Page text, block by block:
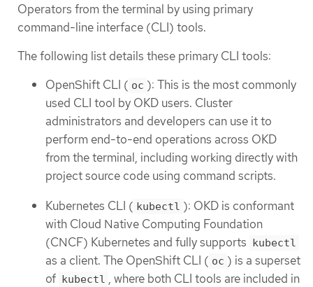
Operators from the terminal by using primary
command-line interface (CLI) tools.
The following list details these primary CLI tools:
OpenShift CLI ( oc ): This is the most commonly
used CLI tool by OKD users. Cluster
administrators and developers can use it to
perform end-to-end operations across OKD
from the terminal, including working directly with
project source code using command scripts.
Kubernetes CLI ( kubectl ): OKD is conformant
with Cloud Native Computing Foundation
(CNCF) Kubernetes and fully supports kubectl
as a client. The OpenShift CLI ( oc ) is a superset
of kubectl , where both CLI tools are included in